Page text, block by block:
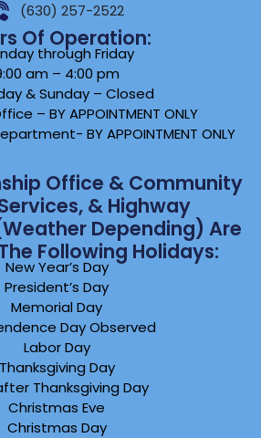
(630) 257-2522
Of Operation:
through Friday
am – 4:00 pm
& Sunday – Closed
– BY APPOINTMENT ONLY
BY APPOINTMENT ONLY
Office & Community
& Highway
Depending) Are
Following Holidays:
New Year’s Day
President’s Day
Memorial Day
Day Observed
Labor Day
Thanksgiving Day
Thanksgiving Day
Christmas Eve
Christmas Day